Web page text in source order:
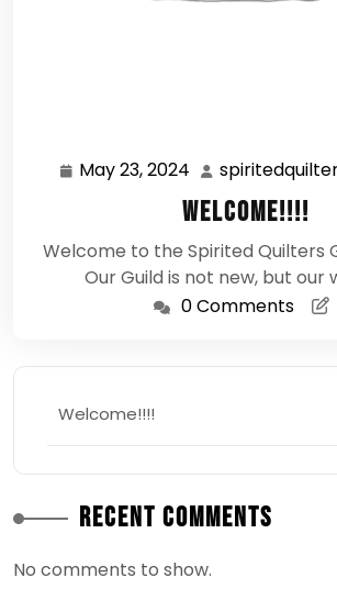
May 23, 2024 May
23,
2024
Welcome!!!!
Welcome to the Spirited Quilters
Our Guild is not new, but our
0 Comments
Welcome!!!!
Recent Comments
No comments to show.